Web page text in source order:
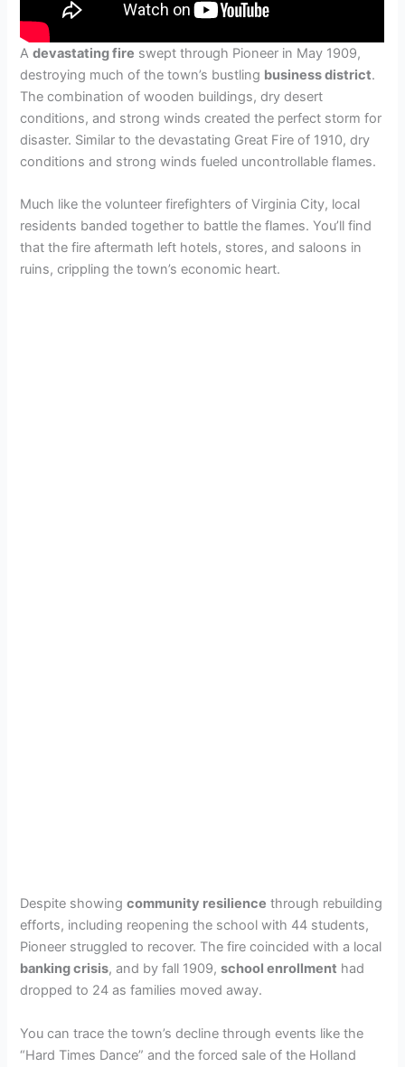
Adevastating fire swept through Pioneer in May 1909,
destroying much of the town’s bustling business district.
The combination of wooden buildings, dry desert
conditions, and strong winds created the perfect storm for
disaster. Similar to the devastating Great Fire of 1910, dry
conditions and strong winds fueled uncontrollable flames.
Much like the volunteer firefighters of Virginia City, local
residents banded together to battle the flames. You’ll find
that the fire aftermath left hotels, stores, and saloons in
ruins, crippling the town’s economic heart.
Despite showingcommunity resilience through rebuilding
efforts, including reopening the school with 44 students,
Pioneer struggled to recover. The fire coincided with a local
banking crisis, and by fall 1909,school enrollment had
dropped to 24 as families moved away.
You can trace the town’s decline through events like the
“Hard Times Dance” and the forced sale of the Holland